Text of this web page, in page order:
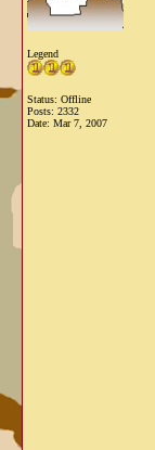
Legend
Status: Offline
Posts: 2332
Date: Mar 7, 2007